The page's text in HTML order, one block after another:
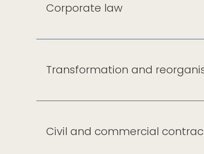
Corporate law
Transformation and
Civil and commercial